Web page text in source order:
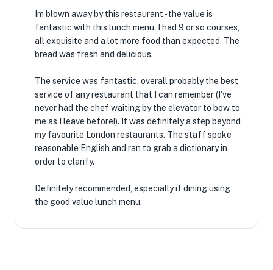
Im blown away by this restaurant - the value is
fantastic with this lunch menu. I had 9 or so courses,
all exquisite and a lot more food than expected. The
bread was fresh and delicious.
The service was fantastic, overall probably the best
service of any restaurant that I can remember (I've
never had the chef waiting by the elevator to bow to
me as I leave before!). It was definitely a step beyond
my favourite London restaurants. The staff spoke
reasonable English and ran to grab a dictionary in
order to clarify.
Definitely recommended, especially if dining using
the good value lunch menu.